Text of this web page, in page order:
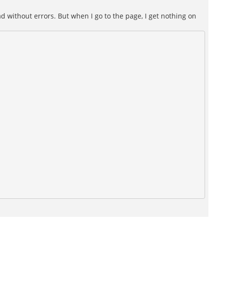
without errors. But when I go to the page, I get nothing on